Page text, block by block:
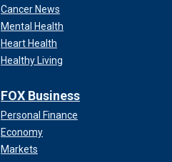
Cancer News
Mental Health
Heart Health
Healthy Living
FOX Business
Personal Finance
Economy
Markets